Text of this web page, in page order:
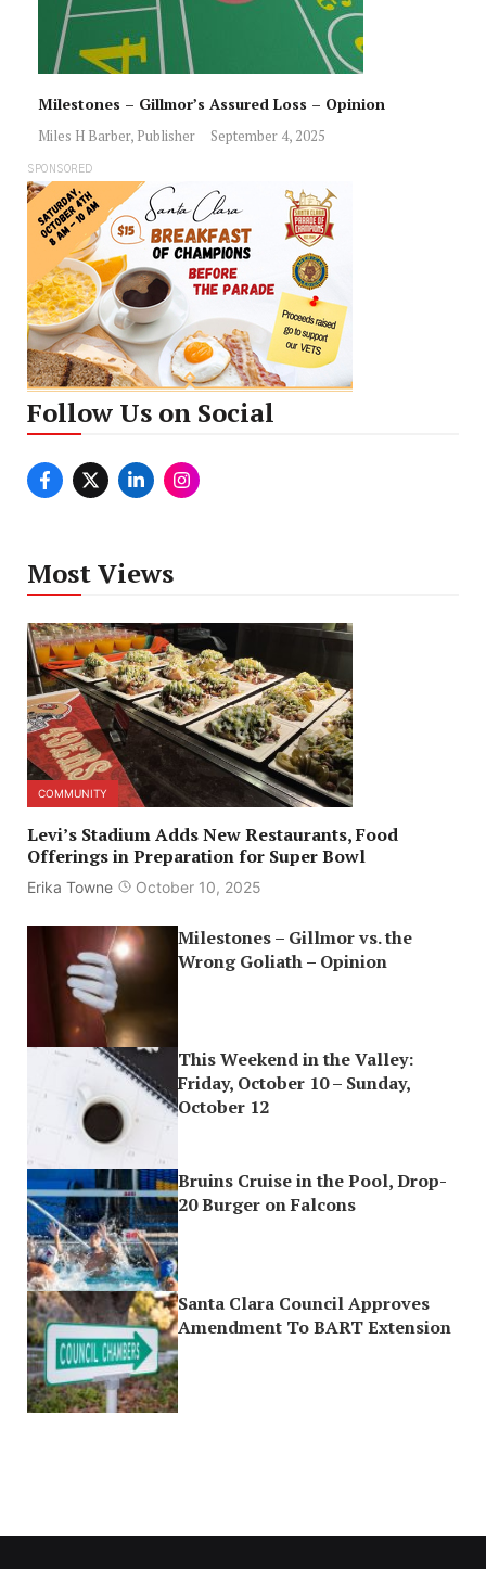
Milestones – Gillmor’s Assured Loss – Opinion
Miles H Barber, Publisher September 4, 2025
SPONSORED
Follow Us on Social
Most Views
COMMUNITY
Levi’s Stadium Adds New Restaurants, Food
Offerings in Preparation for Super Bowl
Erika Towne October 10, 2025
Milestones – Gillmor vs. the
Wrong Goliath – Opinion
This Weekend in the Valley:
Friday, October 10 – Sunday,
October 12
Bruins Cruise in the Pool, Drop-
20 Burger on Falcons
Santa Clara Council Approves
Amendment To BART Extension